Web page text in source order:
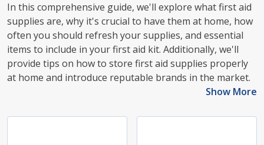
In this comprehensive guide, we'll explore what first aid
supplies are, why it's crucial to have them at home, how
often you should refresh your supplies, and essential
items to include in your first aid kit. Additionally, we'll
provide tips on how to store first aid supplies properly
at home and introduce reputable brands in the market.
Show More